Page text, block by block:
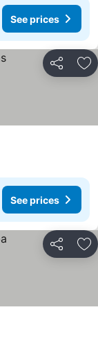
See prices
Share
See prices
Share